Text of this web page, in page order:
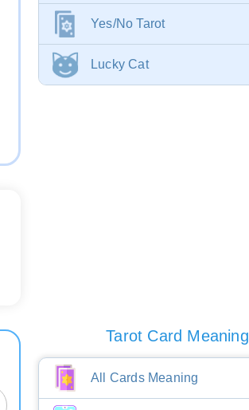
Yes/No Tarot
Lucky Cat
Tarot Card Meaning
All Cards Meaning